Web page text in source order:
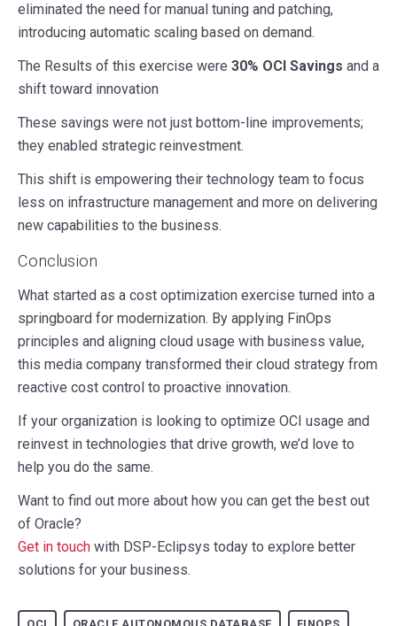
eliminated the need for manual tuning and patching,
introducing automatic scaling based on demand.
The Results of this exercise were 30% OCI Savings and a
shift toward innovation
These savings were not just bottom-line improvements;
they enabled strategic reinvestment.
This shift is empowering their technology team to focus
less on infrastructure management and more on delivering
new capabilities to the business.
Conclusion
What started as a cost optimization exercise turned into a
springboard for modernization. By applying FinOps
principles and aligning cloud usage with business value,
this media company transformed their cloud strategy from
reactive cost control to proactive innovation.
If your organization is looking to optimize OCI usage and
reinvest in technologies that drive growth, we’d love to
help you do the same.
Want to find out more about how you can get the best out
of Oracle?
Get in touch with DSP-Eclipsys today to explore better
solutions for your business.